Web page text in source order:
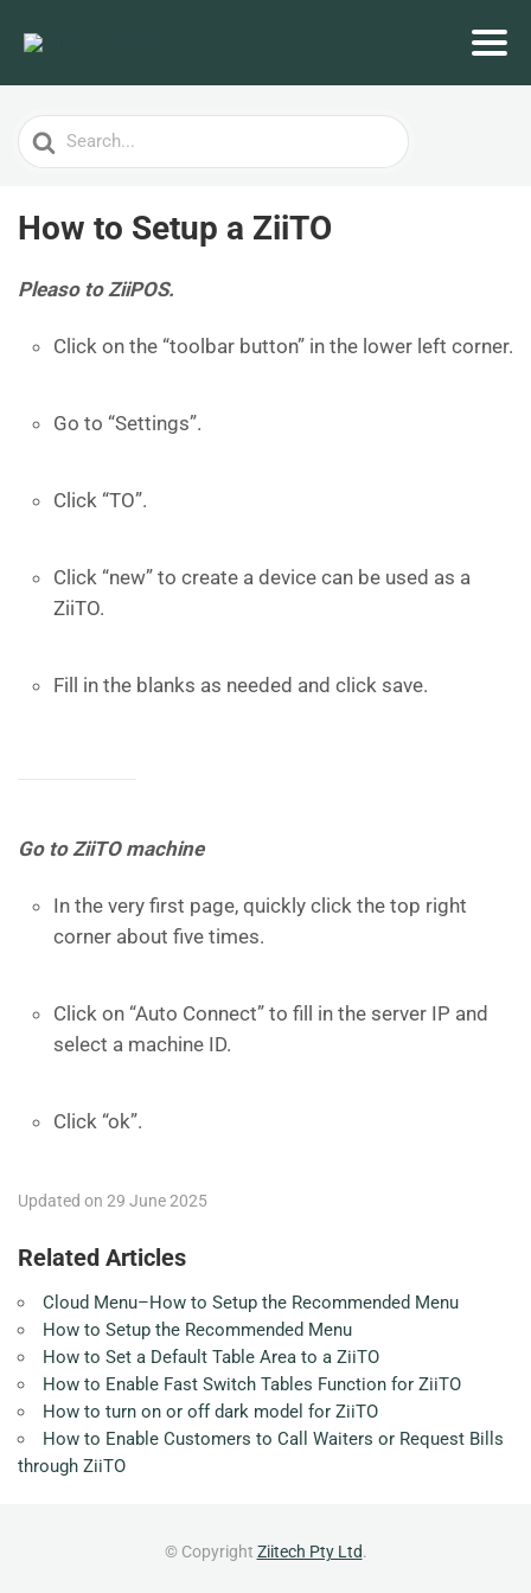
Search
For
How to Setup a ZiiTO
Pleaso to ZiiPOS.
Click on the “toolbar button” in the lower left corner.
Go to “Settings”.
Click “TO”.
Click “new” to create a device can be used as a
ZiiTO.
Fill in the blanks as needed and click save.
Go to ZiiTO machine
In the very first page, quickly click the top right
corner about five times.
Click on “Auto Connect” to fill in the server IP and
select a machine ID.
Click “ok”.
Updated on 29 June 2025
Related Articles
Cloud Menu–How to Setup the Recommended Menu
How to Setup the Recommended Menu
How to Set a Default Table Area to a ZiiTO
How to Enable Fast Switch Tables Function for ZiiTO
How to turn on or off dark model for ZiiTO
How to Enable Customers to Call Waiters or Request Bills
through ZiiTO
© Copyright Ziitech Pty Ltd.